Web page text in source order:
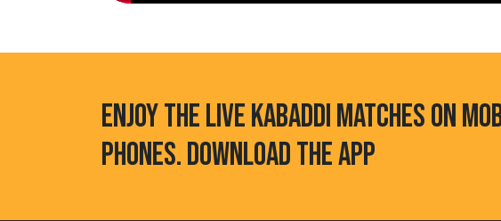
ENJOY THE LIVE KABADDI MATCHES ON
PHONES. DOWNLOAD THE APP